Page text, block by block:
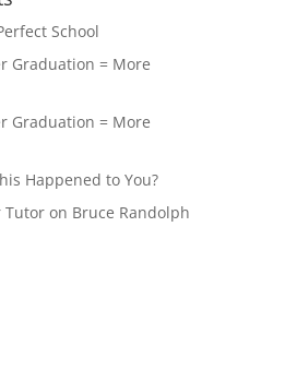
School
Graduation = More
Graduation = More
Happened to You?
Tutoron Bruce Randolph